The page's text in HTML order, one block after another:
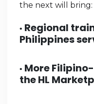
the next will bring:
• Regional
Philippines
• More
the HL